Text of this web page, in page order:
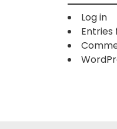
Log in
Entries